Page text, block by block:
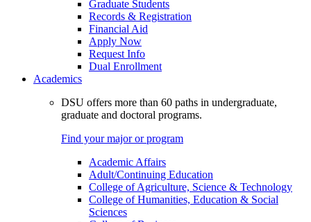
Graduate Students
Records & Registration
Financial Aid
Apply Now
Request Info
Dual Enrollment
Academics
DSU offers more than 60 paths in undergraduate,
graduate and doctoral programs.
Find your major or program
Academic Affairs
Adult/Continuing Education
College of Agriculture, Science & Technology
College of Humanities, Education & Social
Sciences